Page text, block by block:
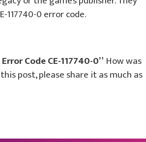
0 error code.
Code CE-117740-0” How was
post, please share it as much as